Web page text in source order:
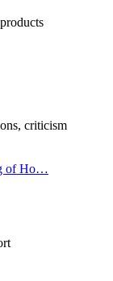
products
criticism
of Ho…